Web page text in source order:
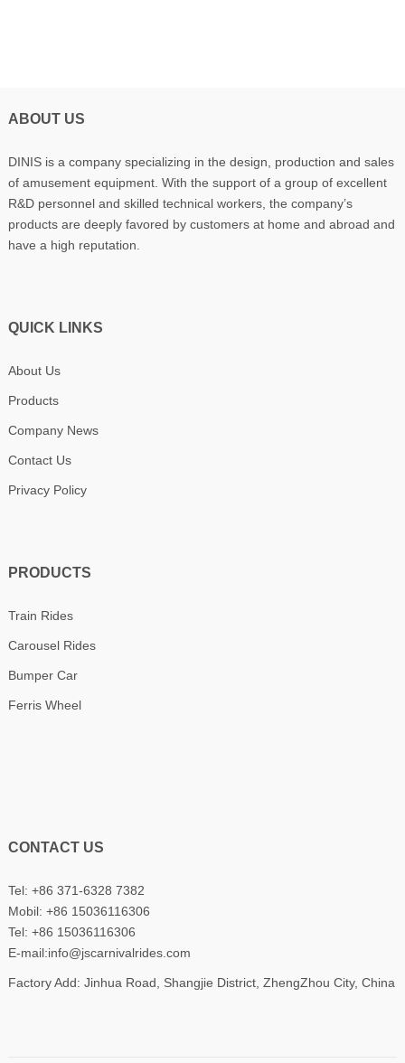
ABOUT US
DINIS is a company specializing in the design, production and sales
of amusement equipment. With the support of a group of excellent
R&D personnel and skilled technical workers, the company’s
products are deeply favored by customers at home and abroad and
have a high reputation.
QUICK LINKS
About Us
Products
Company News
Contact Us
Privacy Policy
PRODUCTS
Train Rides
Carousel Rides
Bumper Car
Ferris Wheel
CONTACT US
Tel: +86 371-6328 7382
Mobil: +86 15036116306
Tel: +86 15036116306
E-mail:info@jscarnivalrides.com
Factory Add: Jinhua Road, Shangjie District, ZhengZhou City, China